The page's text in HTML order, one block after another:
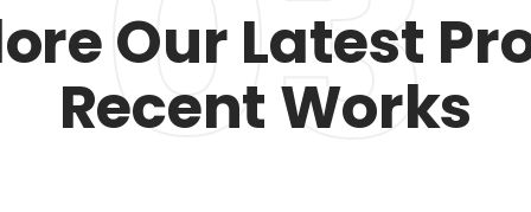
Our Latest
Recent Works